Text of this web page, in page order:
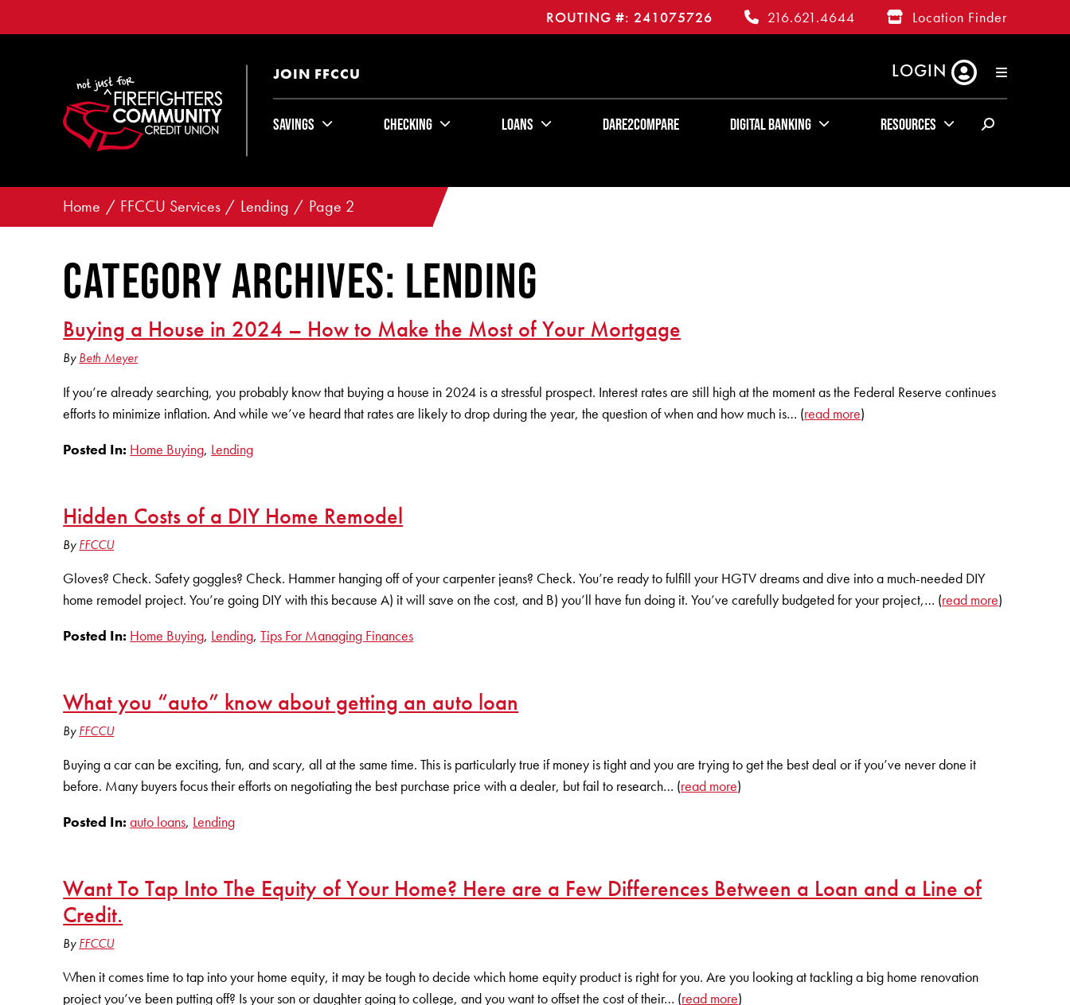
ROUTING #: 241075726 216.621.4644 Location Finder
JOIN FFCCU LOGINKUDOS
Savings Checking Loans Dare2Compare Digital Banking Resources
Home FFCCU Services Lending Page 2
Category Archives: Lending
Buying a House in 2024 – How to Make the Most of Your Mortgage
ByBeth Meyer
If you’re already searching, you probably know that buying a house in 2024 is a stressful prospect. Interest rates are still high at the moment as the Federal Reserve continues
efforts to minimize inflation. And while we’ve heard that rates are likely to drop during the year, the question of when and how much is… (read more)
Posted In: Home Buying, Lending
Hidden Costs of a DIY Home Remodel
ByFFCCU
Gloves? Check. Safety goggles? Check. Hammer hanging off of your carpenter jeans? Check. You’re ready to fulfill your HGTV dreams and dive into a much-needed DIY
home remodel project. You’re going DIY with this because A) it will save on the cost, and B) you’ll have fun doing it. You’ve carefully budgeted for your project,… (read more)
Posted In: Home Buying, Lending,Tips For Managing Finances
What you “auto” know about getting an auto loan
ByFFCCU
Buying a car can be exciting, fun, and scary, all at the same time. This is particularly true if money is tight and you are trying to get the best deal or if you’ve never done it
before. Many buyers focus their efforts on negotiating the best purchase price with a dealer, but fail to research… (read more)
Posted In:auto loans, Lending
Want To Tap Into The Equity of Your Home? Here are a Few Differences Between a Loan and a Line of
Credit.
ByFFCCU
When it comes time to tap into your home equity, it may be tough to decide which home equity product is right for you. Are you looking at tackling a big home renovation
project you’ve been putting off? Is your son or daughter going to college, and you want to offset the cost of their… (read more)